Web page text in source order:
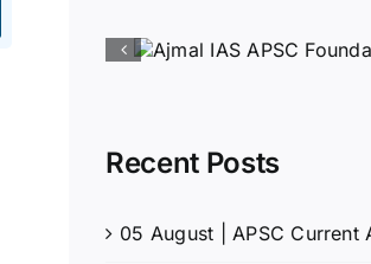
Recent Posts
05 August | APSC Current